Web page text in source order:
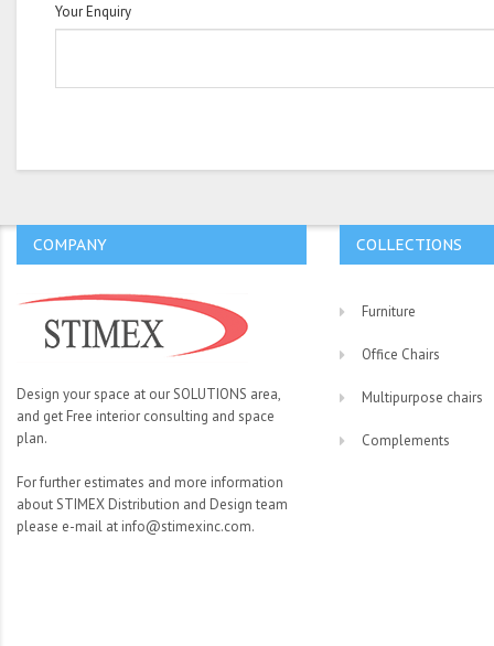
Your Enquiry
COMPANY
Design your space at our SOLUTIONS area,
and get Free interior consulting and space
plan.
For further estimates and more information
about STIMEX Distribution and Design team
please e-mail at info@stimexinc.com.
COLLECTIONS
Furniture
Office Chairs
Multipurpose chairs
Complements